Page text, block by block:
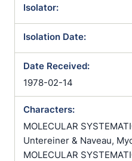
Isolator:
Isolation Date:
Date Received:
1978-02-14
Characters:
MOLECULAR
Untereiner & Naveau,
MOLECULAR